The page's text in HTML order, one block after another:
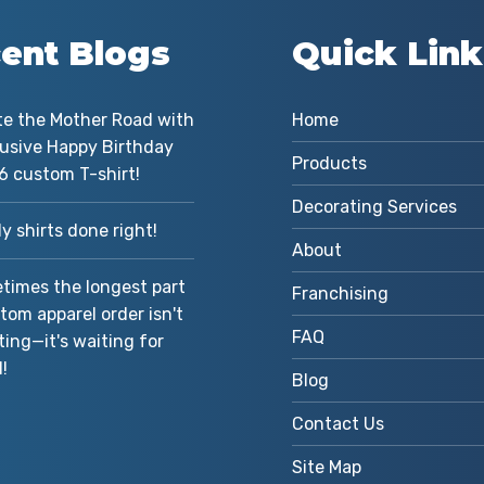
Blogs
the Mother Road with
Happy Birthday
custom T-shirt!
shirts done right!
the longest part
apparel order isn't
waiting for
Quick Link
Home
Products
Decorating Services
About
Franchising
FAQ
Blog
Contact Us
Site Map